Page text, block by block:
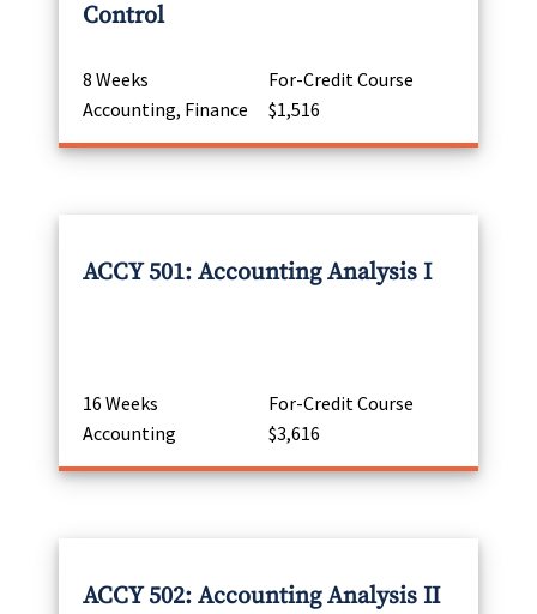
Control
8 Weeks
For-Credit Course
Accounting, Finance
$1,516
ACCY 501: Accounting Analysis I
16 Weeks
For-Credit Course
Accounting
$3,616
ACCY 502: Accounting Analysis II